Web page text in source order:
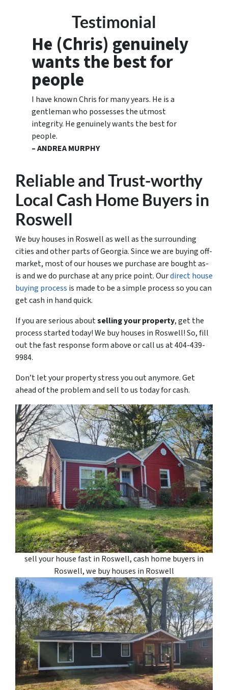
Testimonial
He (Chris) genuinely
wants the best for
people
I have known Chris for many years. He is a
gentleman who possesses the utmost
integrity. He genuinely wants the best for
people.
– ANDREA MURPHY
Reliable and Trust-worthy
Local Cash Home Buyers in
Roswell
We buy houses in Roswell as well as the surrounding
cities and other parts of Georgia. Since we are buying off-
market, most of our houses we purchase are bought as-
is and we do purchase at any price point. Ourdirect house
buying process is made to be a simple process so you can
get cash in hand quick.
If you are serious aboutselling your property, get the
process started today! We buy houses in Roswell! So, fill
out the fast response form above or call us at 404-439-
9984.
Don’t let your property stress you out anymore. Get
ahead of the problem and sell to us today for cash.
sell your house fast in Roswell, cash home buyers in
Roswell, we buy houses in Roswell